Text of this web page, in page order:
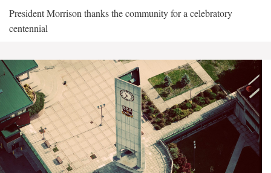
President Morrison thanks the community for a celebratory
centennial